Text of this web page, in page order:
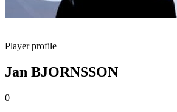
Player profile
Jan BJORNSSON
0